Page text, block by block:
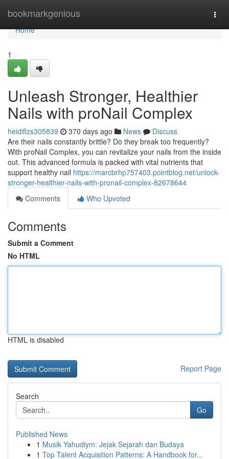
bookmarkgenious
Home
Home
1
Unleash Stronger, Healthier
Nails with proNail Complex
heidiflzs305839 370 days ago News
Discuss
Are their nails constantly brittle? Do they break too frequently?
With proNail Complex, you can revitalize your nails from the inside
out. This advanced formula is packed with vital nutrients that
support healthy nail https://marcbrhp757403.pointblog.net/unlock-
stronger-healthier-nails-with-pronail-complex-82678644
Comments
Who Upvoted
Comments
Submit a Comment
No HTML
HTML is disabled
Report Page
Search
Go
Published News
1 Musik Yahudiym: Jejak Sejarah dan Budaya
1 Top Talent Acquisition Patterns: A Handbook for...